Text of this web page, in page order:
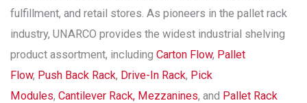
fulfillment, and retail stores. As pioneers in the pallet rack
industry, UNARCO provides the widest industrial shelving
product assortment, including Carton Flow, Pallet
Flow, Push Back Rack, Drive-In Rack, Pick
Modules, Cantilever Rack, Mezzanines, and Pallet Rack